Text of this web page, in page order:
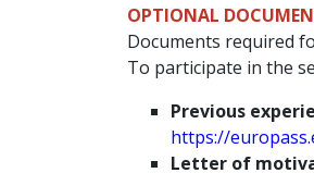
OPTIONAL
Documents required
To participate in the
Previous
https://
Letter of